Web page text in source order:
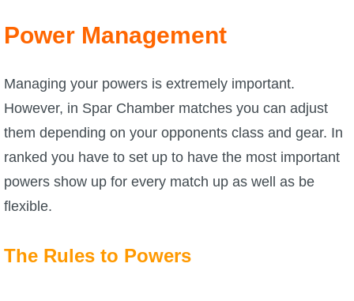
P101 Gear, Ships & Mounts
P101 Pet Guides
P101 PvP Guides
P101 Stats, Talents & Powers
Power Management
Managing your powers is extremely important.
However, in Spar Chamber matches you can adjust
them depending on your opponents class and gear. In
ranked you have to set up to have the most important
powers show up for every match up as well as be
flexible.
The Rules to Powers